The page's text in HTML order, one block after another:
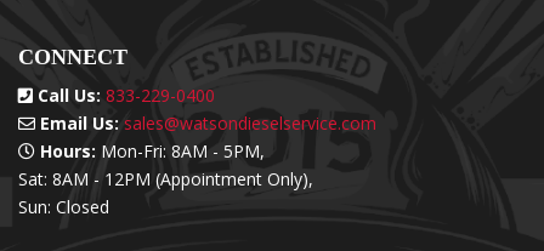
CONNECT
Call Us: 833-229-0400
Email Us: sales@watsondieselservice.com
Hours: Mon-Fri: 8AM - 5PM,
Sat: 8AM - 12PM (Appointment Only),
Sun: Closed